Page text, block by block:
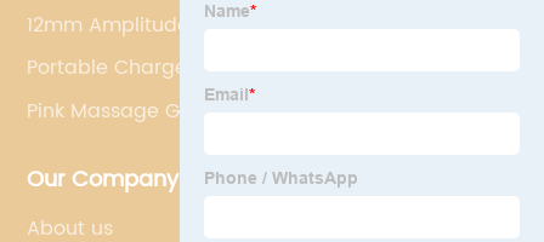
12mm Amplitude Massage Gun
Portable Charger Charger
Pink Massage Gun
Our Company
About us